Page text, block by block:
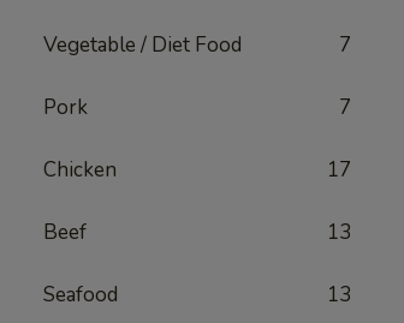
Vegetable / Diet Food 7
Pork 7
Chicken 17
Beef 13
Seafood 13